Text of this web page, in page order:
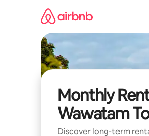
Monthly
Wawatam
Discover long-term